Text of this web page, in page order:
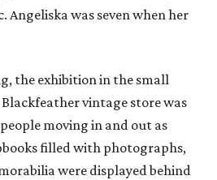
Angeliska was seven when her
the exhibition in the small
vintage store was
moving in and out as
filled with photographs,
were displayed behind